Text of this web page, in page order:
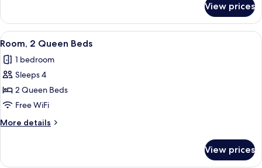
Sofa
bed,
Hearing
Accessible
1
King
Bed
Sofa
bed,
Accessible
View prices
View
all
photos
for
Room,
2
Queen
Beds
A hotel room with two beds, a desk,
2
Room, 2 Queen Beds
1 bedroom
Sleeps 4
2 Queen Beds
Free WiFi
More details
More
2
View prices